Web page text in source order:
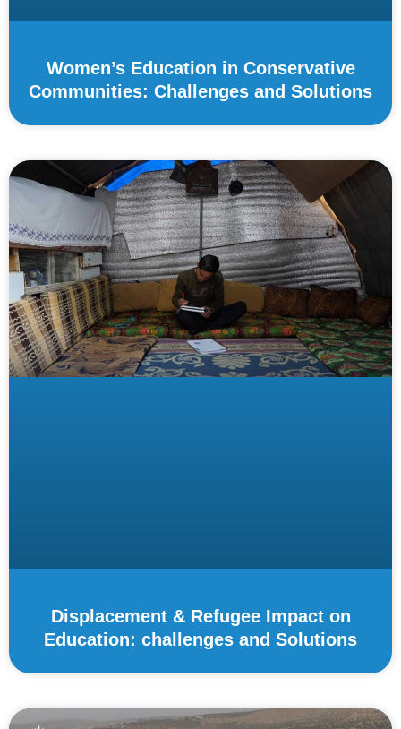
Women’s Education in Conservative
Communities: Challenges and Solutions
Displacement & Refugee Impact on
Education: challenges and Solutions